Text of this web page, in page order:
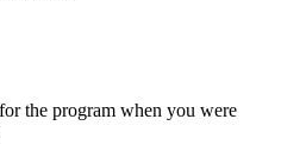
the program when you were